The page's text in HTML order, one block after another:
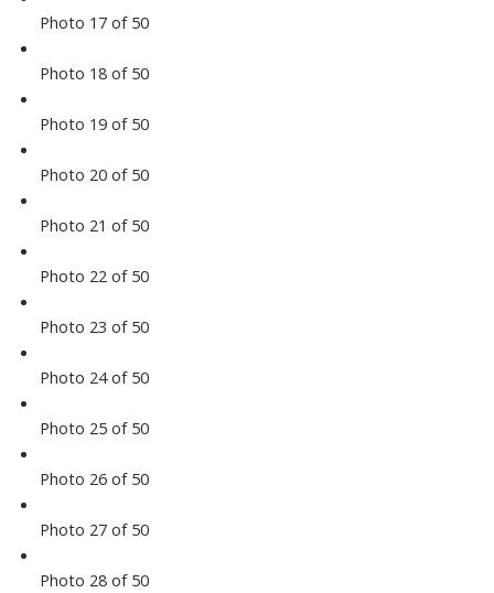
Photo 17 of 50
Photo 18 of 50
Photo 19 of 50
Photo 20 of 50
Photo 21 of 50
Photo 22 of 50
Photo 23 of 50
Photo 24 of 50
Photo 25 of 50
Photo 26 of 50
Photo 27 of 50
Photo 28 of 50